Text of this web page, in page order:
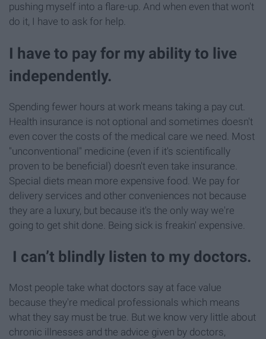
pushing myself into a flare-up. And when even that won't
do it, I have to ask for help.
I have to pay for my ability to live
independently.
Spending fewer hours at work means taking a pay cut.
Health insurance is not optional and sometimes doesn't
even cover the costs of the medical care we need. Most
"unconventional" medicine (even if it's scientifically
proven to be beneficial) doesn't even take insurance.
Special diets mean more expensive food. We pay for
delivery services and other conveniences not because
they are a luxury, but because it's the only way we're
going to get shit done. Being sick is freakin' expensive.
I can’t blindly listen to my doctors.
Most people take what doctors say at face value
because they're medical professionals which means
what they say must be true. But we know very little about
chronic illnesses and the advice given by doctors,